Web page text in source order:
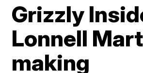
Grizzly
Lonnell
making